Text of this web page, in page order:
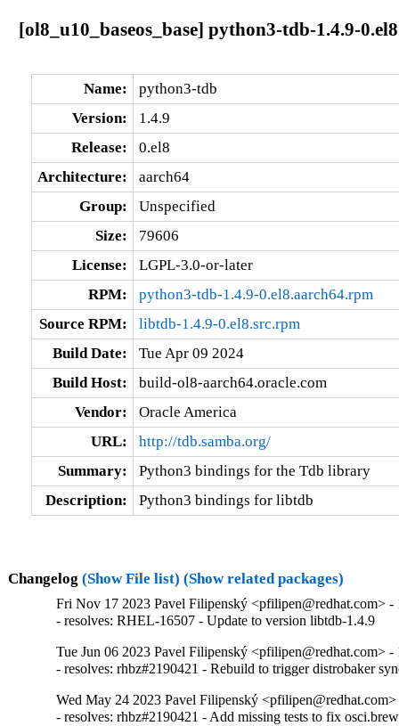
[ol8_u10_baseos_base] python3-tdb-1.4.9-
Name:
python3-tdb
Version:
1.4.9
Release:
0.el8
Architecture:
aarch64
Group:
Unspecified
Size:
79606
License:
LGPL-3.0-or-later
RPM:
python3-tdb-1.4.9-0.el8.aarch64.rpm
Source RPM:
libtdb-1.4.9-0.el8.src.rpm
Build Date:
Tue Apr 09 2024
Build Host:
build-ol8-aarch64.oracle.com
Vendor:
Oracle America
URL:
http://tdb.samba.org/
Summary:
Python3 bindings for the Tdb library
Description:
Python3 bindings for libtdb
Changelog (Show File list) (Show related packages)
Fri Nov 17 2023 Pavel Filipenský <pfilipen@redhat.com> -
- resolves: RHEL-16507 - Update to version libtdb-1.4.9
Tue Jun 06 2023 Pavel Filipenský <pfilipen@redhat.com> -
- resolves: rhbz#2190421 - Rebuild to trigger distrobaker
Wed May 24 2023 Pavel Filipenský
- resolves: rhbz#2190421 - Add missing tests to fix